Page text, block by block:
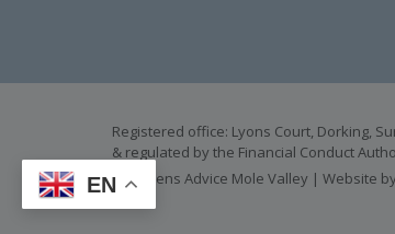
Registered office: Lyons Court, Dorking,
& regulated by the Financial Conduct
© Citizens Advice Mole Valley | Website
EN